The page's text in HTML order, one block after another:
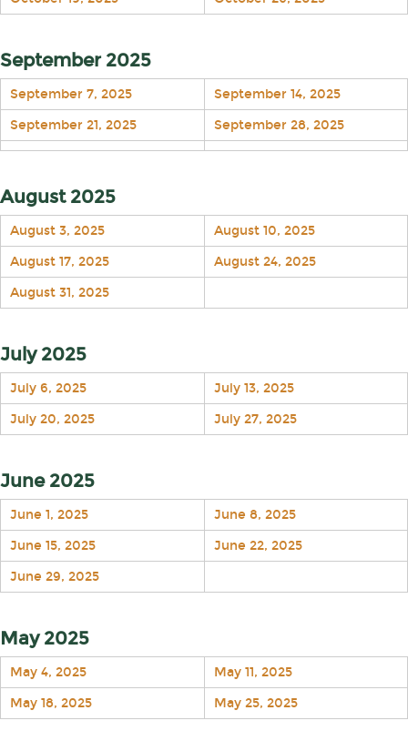
September 2025
September 7, 2025
September 14, 2025
September 21, 2025
September 28, 2025
August 2025
August 3, 2025
August 10, 2025
August 17, 2025
August 24, 2025
August 31, 2025
July 2025
July 6, 2025
July 13, 2025
July 20, 2025
July 27, 2025
June 2025
June 1, 2025
June 8, 2025
June 15, 2025
June 22, 2025
June 29, 2025
May 2025
May 4, 2025
May 11, 2025
May 18, 2025
May 25, 2025